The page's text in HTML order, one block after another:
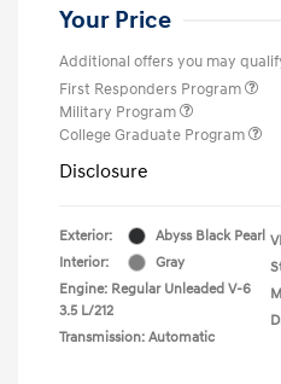
Your Price
Additional offers you may
First Responders Program
Military Program
College Graduate Program
Disclosure
Exterior:
Abyss Black Pearl
Interior:
Gray
Engine: Regular Unleaded V-6
3.5 L/212
Transmission: Automatic